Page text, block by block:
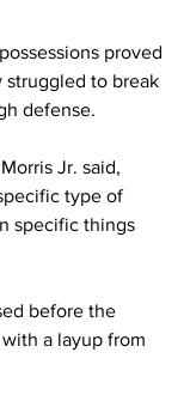
proved
struggled to break
defense.
Jr. said,
type of
specific things
before the
a layup from